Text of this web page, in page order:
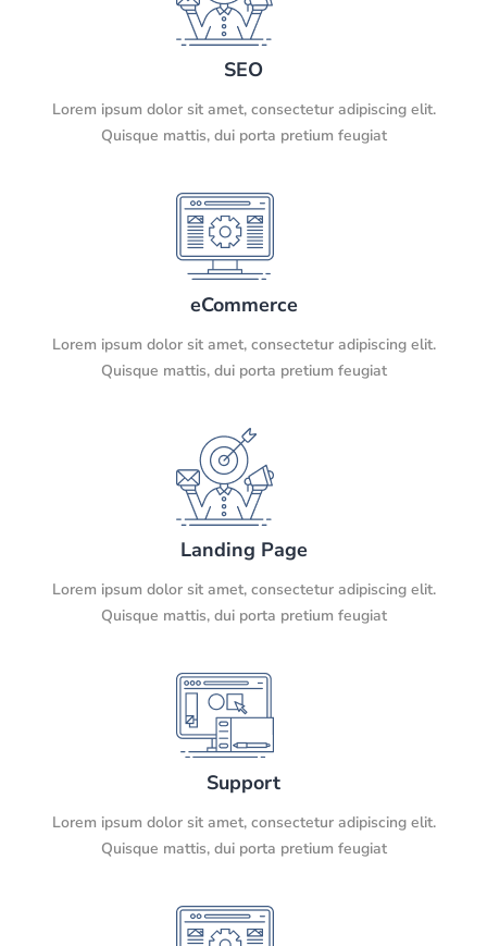
SEO
Lorem ipsum dolor sit amet, consectetur adipiscing elit.
Quisque mattis, dui porta pretium feugiat
eCommerce
Lorem ipsum dolor sit amet, consectetur adipiscing elit.
Quisque mattis, dui porta pretium feugiat
Landing Page
Lorem ipsum dolor sit amet, consectetur adipiscing elit.
Quisque mattis, dui porta pretium feugiat
Support
Lorem ipsum dolor sit amet, consectetur adipiscing elit.
Quisque mattis, dui porta pretium feugiat